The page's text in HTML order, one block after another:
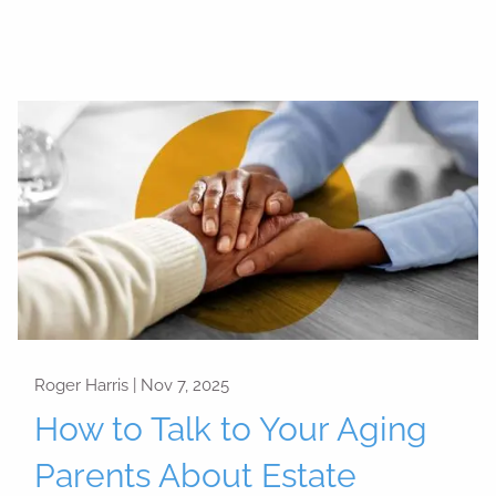
Roger Harris | Nov 7, 2025
How to Talk to Your Aging
Parents About Estate